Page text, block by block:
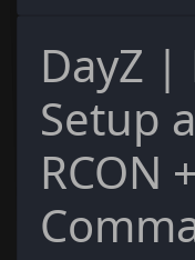
DayZ |
Setup
RCON